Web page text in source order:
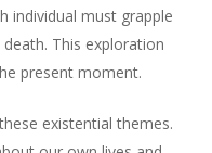
individual must grapple
This exploration
present moment.
existential themes.